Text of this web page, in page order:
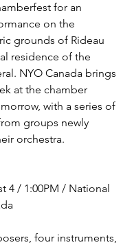
for an
on the
grounds of Rideau
residence of the
NYO Canada brings
at the chamber
with a series of
groups newly
orchestra.
4 / 1:00PM / National
four instruments,